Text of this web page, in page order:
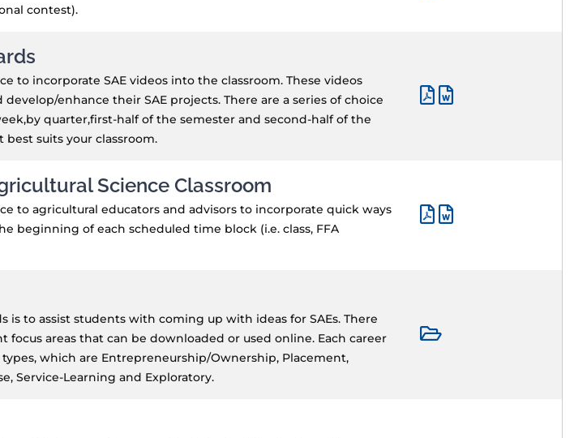
contest).
to incorporate SAE videos into the classroom. These videos
enhance their SAE projects. There are a series of choice
quarter,first-half of the semester and second-half of the
suits your classroom.
Science Classroom
to agricultural educators and advisors to incorporate quick ways
beginning of each scheduled time block (i.e. class, FFA
is to assist students with coming up with ideas for SAEs. There
focus areas that can be downloaded or used online. Each career
types, which are Entrepreneurship/Ownership, Placement,
Service-Learning and Exploratory.